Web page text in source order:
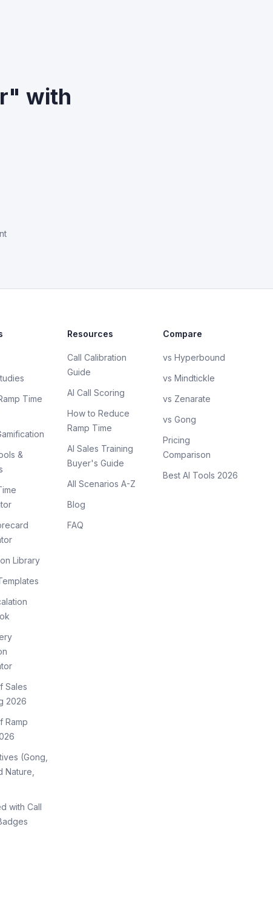
with
Time
&
Library
Sales
2026
Ramp
(Gong,
Nature,
with Call
Resources
Call Calibration
Guide
AI Call Scoring
How to Reduce
Ramp Time
AI Sales Training
Buyer's Guide
All Scenarios A-Z
Blog
FAQ
Compare
vs Hyperbound
vs Mindtickle
vs Zenarate
vs Gong
Pricing
Comparison
Best AI Tools 2026